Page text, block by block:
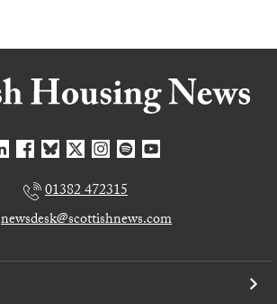
01382 472315
newsdesk@scottishnews.com